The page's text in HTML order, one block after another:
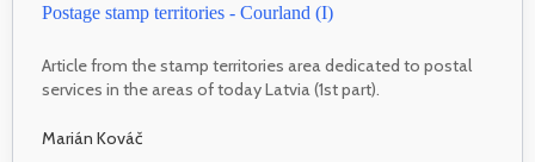
Postage stamp territories - Courland (I)
Article from the stamp territories area dedicated to postal
services in the areas of today Latvia (1st part).
Marián Kováč